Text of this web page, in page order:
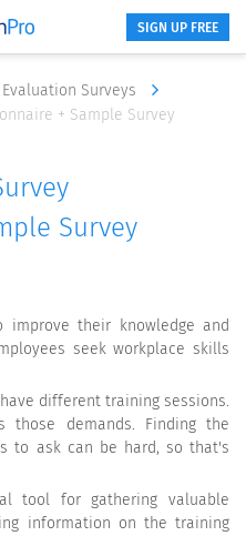
SIGN UP FREE
Surveys
+ Sample Survey
Survey
improve their knowledge and
seek workplace skills
different training sessions.
those demands. Finding the
to ask can be hard, so that's
tool for gathering valuable
information on the training